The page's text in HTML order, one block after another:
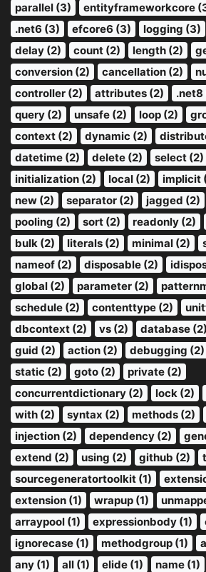
parallel (3)
entityframeworkcore
.net6 (3)
efcore6 (3) logging (3)
delay (2)
count (2) length (2)
conversion (2)
cancellation (2)
controller (2)
attributes (2) .net8
query (2)
unsafe (2) loop (2)
context (2)
dynamic (2)
datetime (2)
delete (2) select (2)
initialization (2)
local (2) implicit
new (2)
separator (2) jagged (2)
pooling (2)
sort (2) readonly (2)
bulk (2)
literals (2) minimal (2)
nameof (2)
disposable (2)
global (2)
parameter (2)
schedule (2)
contenttype (2)
dbcontext (2)
vs (2) database (2)
guid (2)
action (2) debugging (2)
static (2)
goto (2)
private (2)
concurrentdictionary (2)
lock (2)
with (2)
syntax (2) methods (2)
injection (2)
dependency (2)
extend (2)
using (2) github (2)
sourcegeneratortoolkit (1)
extension (1)
wrapup (1)
arraypool (1)
expressionbody (1)
ignorecase (1)
methodgroup (1)
any (1)
all (1) elide (1) name (1)